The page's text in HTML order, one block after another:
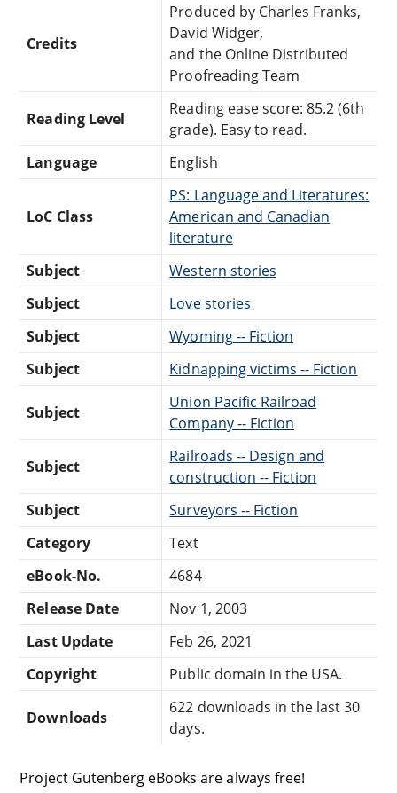
Credits
Produced by Charles Franks,
David Widger,
and the Online Distributed
Proofreading Team
Reading Level
Reading ease score: 85.2 (6th
grade). Easy to read.
Language
English
LoC Class
PS: Language and Literatures:
American and Canadian
literature
Subject
Western stories
Subject
Love stories
Subject
Wyoming -- Fiction
Subject
Kidnapping victims -- Fiction
Subject
Union Pacific Railroad
Company -- Fiction
Subject
Railroads -- Design and
construction -- Fiction
Subject
Surveyors -- Fiction
Category
Text
eBook-No.
4684
Release Date
Nov 1, 2003
Last Update
Feb 26, 2021
Copyright
Public domain in the USA.
Downloads
622 downloads in the last 30
days.
Project Gutenberg eBooks are always free!